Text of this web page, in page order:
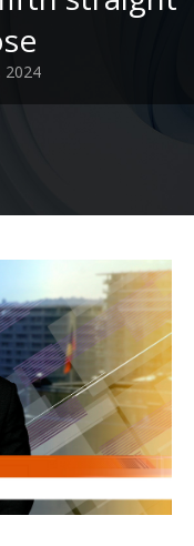
2024